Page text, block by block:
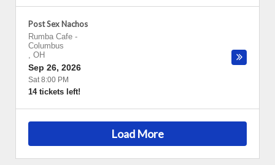
Post Sex Nachos
Rumba Cafe -
Columbus
, OH
Sep 26, 2026
Sat 8:00 PM
14 tickets left!
Load More